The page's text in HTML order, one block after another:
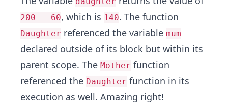
200 - 60, which is 140. The function
Daughter referenced the variable mum
declared outside of its block but within its
parent scope. The Mother function
referenced the Daughter function in its
execution as well. Amazing right!